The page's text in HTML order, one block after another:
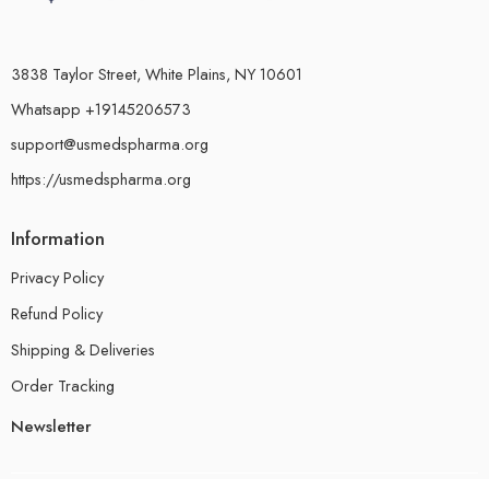
3838 Taylor Street, White Plains, NY 10601
Whatsapp +19145206573
support@usmedspharma.org
https://usmedspharma.org
Information
Privacy Policy
Refund Policy
Shipping & Deliveries
Order Tracking
Newsletter